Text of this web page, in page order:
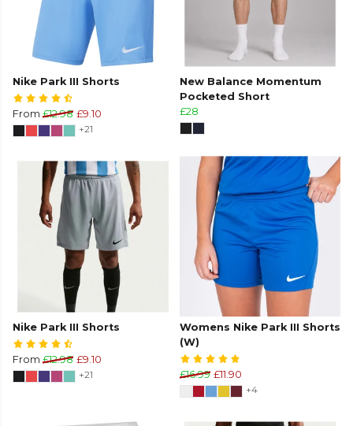
Nike Park III Shorts
From £12.98 £9.10
+21
New Balance Momentum
Pocketed Short
£28
Nike Park III Shorts
From £12.98 £9.10
+21
Womens Nike Park III Shorts
(W)
£16.99 £11.90
+4